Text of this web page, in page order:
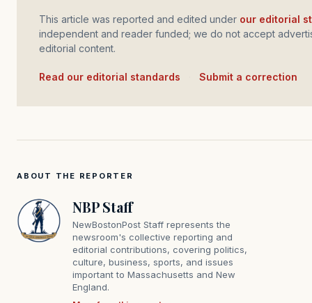
This article was reported and edited under our editorial
independent and reader funded; we do not accept
editorial content.
Read our editorial standards Submit a correction
ABOUT THE REPORTER
NBP Staff
NewBostonPost Staff represents the
newsroom's collective reporting and
editorial contributions, covering politics,
culture, business, sports, and issues
important to Massachusetts and New
England.